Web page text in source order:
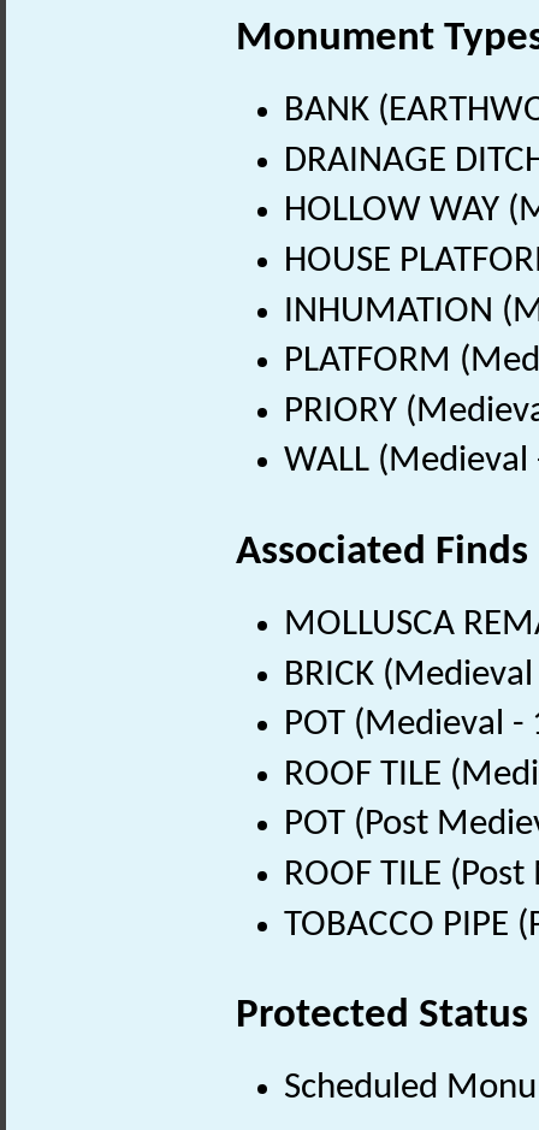
Monument
BANK
DRAINAGE
HOLLOW WAY
HOUSE
INHUMATION
PLATFORM
PRIORY
WALL
Associated Finds
MOLLUSCA
BRICK
POT (Medieval
ROOF TILE
POT (Post
ROOF TILE
TOBACCO
Protected Status
Scheduled